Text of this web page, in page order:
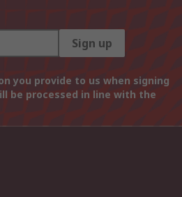
Sign up
you provide to us when signing
be processed in line with the